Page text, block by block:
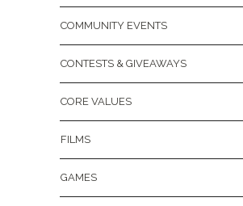
COMMUNITY EVENTS
CONTESTS & GIVEAWAYS
CORE VALUES
FILMS
GAMES